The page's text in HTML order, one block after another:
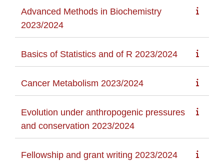
Advanced Methods in Biochemistry
2023/2024
Basics of Statistics and of R 2023/2024
Cancer Metabolism 2023/2024
Evolution under anthropogenic pressures
and conservation 2023/2024
Fellowship and grant writing 2023/2024